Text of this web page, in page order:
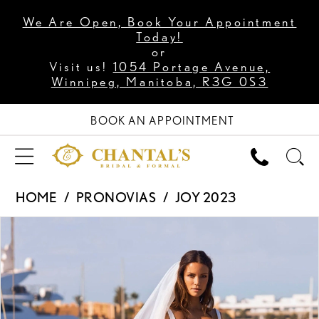
We Are Open, Book Your Appointment
Today!
or
Visit us! 1054 Portage Avenue,
Winnipeg, Manitoba, R3G 0S3
BOOK AN APPOINTMENT
HOME PRONOVIAS
JOY 2023
Views
Carousel
to
end 1
2